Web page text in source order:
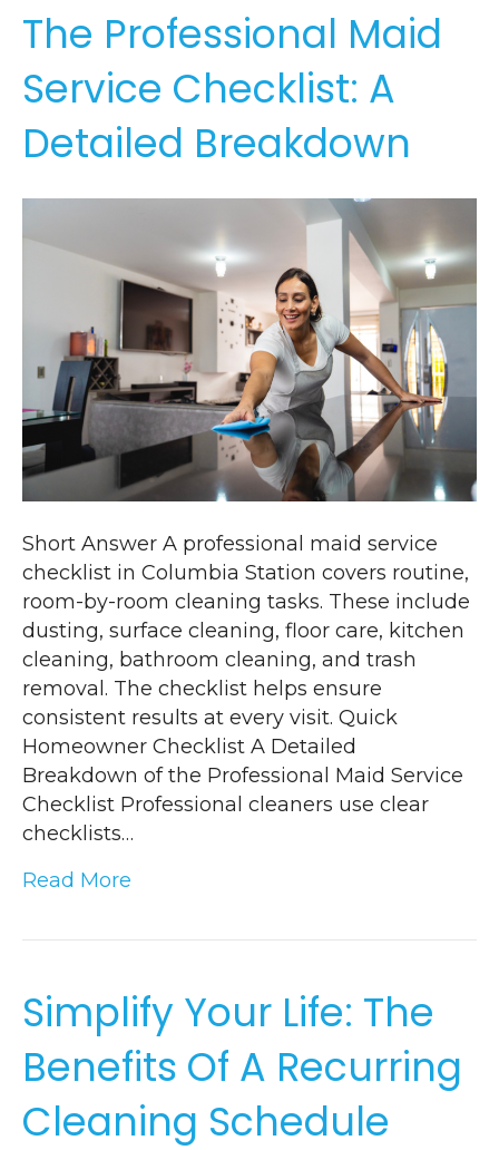
The Professional Maid
Service Checklist: A
Detailed Breakdown
Short Answer A professional maid service
checklist in Columbia Station covers routine,
room-by-room cleaning tasks. These include
dusting, surface cleaning, floor care, kitchen
cleaning, bathroom cleaning, and trash
removal. The checklist helps ensure
consistent results at every visit. Quick
Homeowner Checklist A Detailed
Breakdown of the Professional Maid Service
Checklist Professional cleaners use clear
checklists…
Read More
Simplify Your Life: The
Benefits Of A Recurring
Cleaning Schedule